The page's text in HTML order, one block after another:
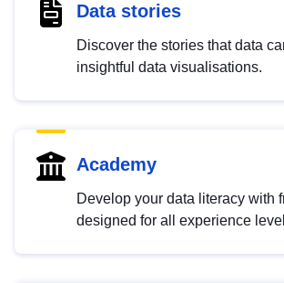
Data stories
Discover the stories that data
insightful data visualisations.
Academy
Develop your data literacy with
designed for all experience